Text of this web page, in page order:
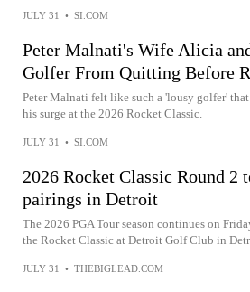
JULY 31 • SI.COM
Peter Malnati's Wife Alicia
Golfer From Quitting Before
Peter Malnati felt like such a 'lousy golfer'
his surge at the 2026 Rocket Classic.
JULY 31 • SI.COM
2026 Rocket Classic Round 2
pairings in Detroit
The 2026 PGA Tour season continues on
the Rocket Classic at Detroit Golf Club in
JULY 31 • THEBIGLEAD.COM